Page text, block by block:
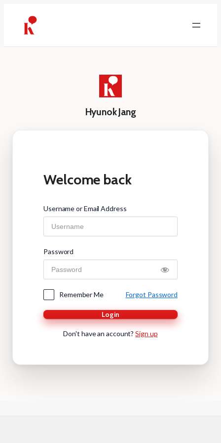
content
Hyunok Jang
Welcome back
Username or Email Address
Password
Remember Me Forgot Password
Login
Don't have an account?Sign up